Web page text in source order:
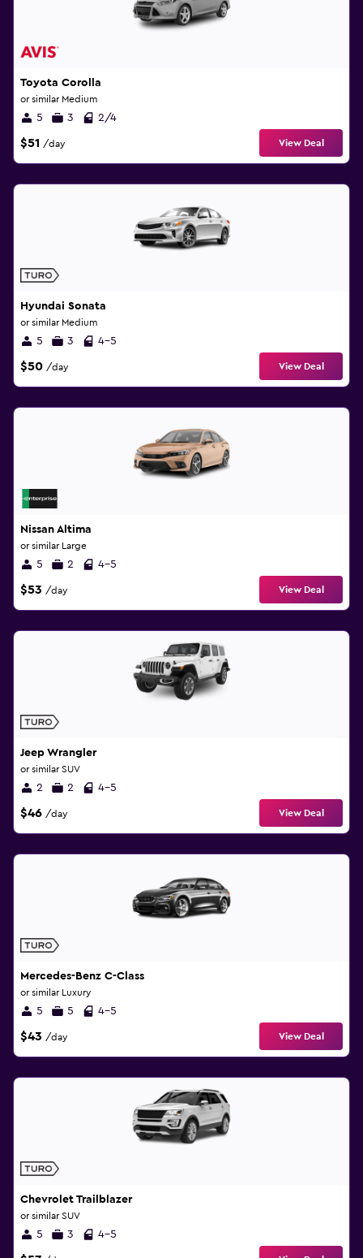
Toyota Corolla
or similar Medium
5 3 2/4
$51 /day View Deal
Hyundai Sonata
or similar Medium
5 3 4-5
$50 /day View Deal
Nissan Altima
or similar Large
5 2 4-5
$53 /day View Deal
Jeep Wrangler
or similar SUV
2 2 4-5
$46 /day View Deal
Mercedes-Benz C-Class
or similar Luxury
5 5 4-5
$43 /day View Deal
Chevrolet Trailblazer
or similar SUV
5 3 4-5